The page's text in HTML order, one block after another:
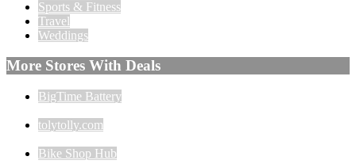
Sports & Fitness
Travel
Weddings
More Stores With Deals
BigTime Battery
tolytolly.com
Bike Shop Hub